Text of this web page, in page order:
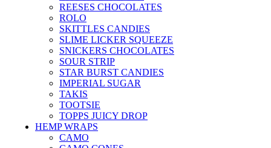
REESES CHOCOLATES
ROLO
SKITTLES CANDIES
SLIME LICKER SQUEEZE
SNICKERS CHOCOLATES
SOUR STRIP
STAR BURST CANDIES
IMPERIAL SUGAR
TAKIS
TOOTSIE
TOPPS JUICY DROP
HEMP WRAPS
CAMO